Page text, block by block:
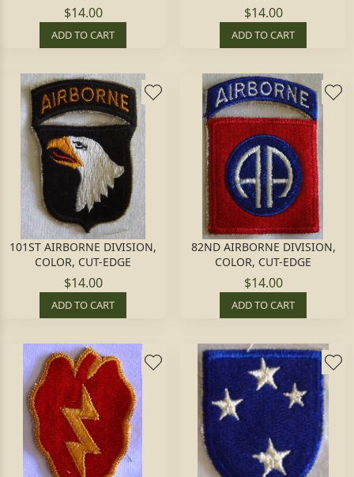
$14.00
ADD TO CART
$14.00
ADD TO CART
101ST AIRBORNE DIVISION,
COLOR, CUT-EDGE
$14.00
ADD TO CART
82ND AIRBORNE DIVISION,
COLOR, CUT-EDGE
$14.00
ADD TO CART